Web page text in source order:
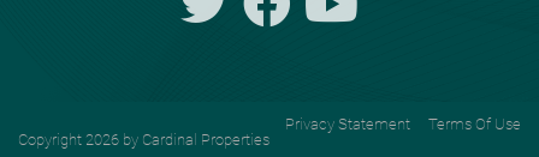
Terms Of Use
Privacy Statement
Copyright 2026 by Cardinal Properties